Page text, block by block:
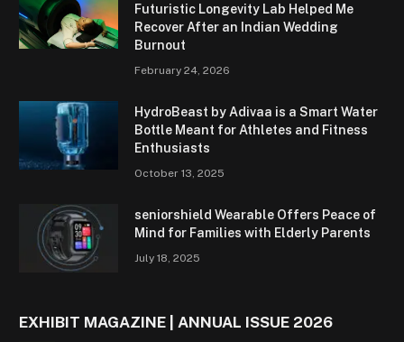
Futuristic Longevity Lab Helped Me
Recover After an Indian Wedding
Burnout
February 24, 2026
HydroBeast by Adivaa is a Smart Water
Bottle Meant for Athletes and Fitness
Enthusiasts
October 13, 2025
seniorshield Wearable Offers Peace of
Mind for Families with Elderly Parents
July 18, 2025
EXHIBIT MAGAZINE | ANNUAL ISSUE 2026